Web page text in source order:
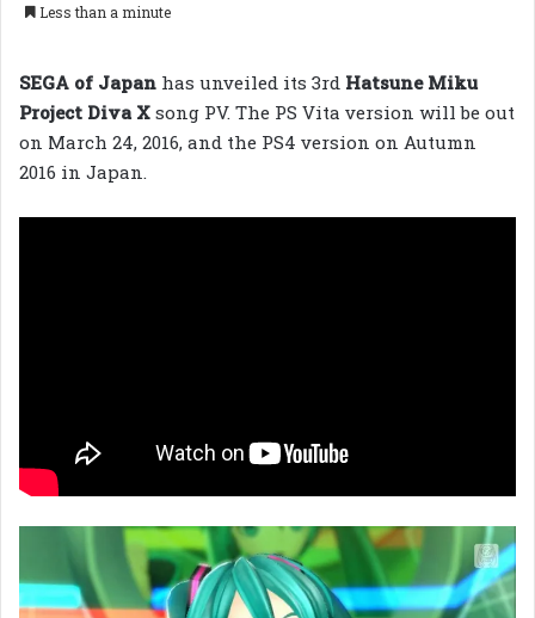
Less than a minute
SEGA of Japan has unveiled its 3rd Hatsune Miku
Project Diva X song PV. The PS Vita version will be out
on March 24, 2016, and the PS4 version on Autumn
2016 in Japan.